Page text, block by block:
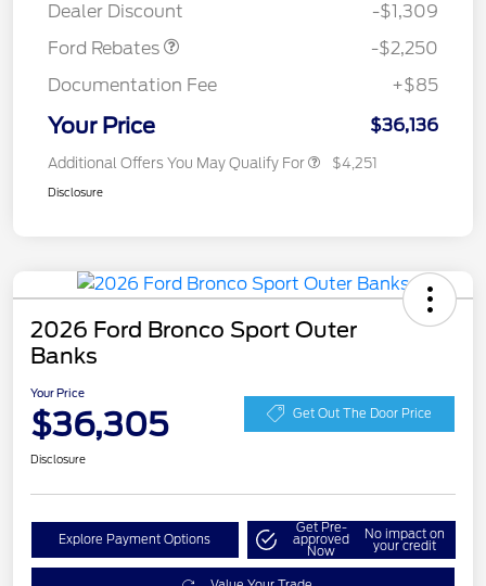
Dealer Discount
-$1,309
Ford Rebates
-$2,250
Documentation Fee
+$85
Your Price $36,136
Additional Offers You May Qualify For $4,251
Disclosure
2026 Ford Bronco Sport Outer
Banks
Your Price
$36,305 Get Out The Door Price
Disclosure
Explore Payment Options
Get Pre-
approved
Now
No impact on
your credit